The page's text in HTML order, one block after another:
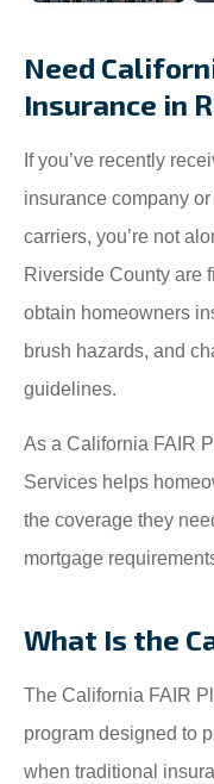
Need
Insurance in
If you’ve recently
insurance company
carriers, you’re not
Riverside County are
obtain homeowners
brush hazards, and
guidelines.
As a California FAIR
Services helps
the coverage they
mortgage
What Is the
The California FAIR
program designed to
when traditional